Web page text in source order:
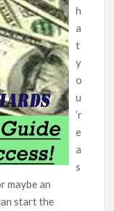
h
a
t
y
o
u
’r
e
a
s
maybe an
start the